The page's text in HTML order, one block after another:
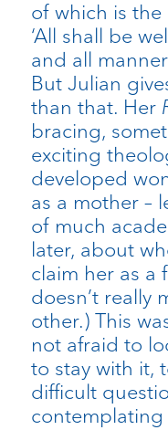
of which is
‘All shall be
and all
But Julian
than that. Her
bracing,
exciting
developed
as a mother –
of much
later, about
claim her as a
doesn’t really
other.) This
not afraid to
to stay with it,
difficult
contemplating